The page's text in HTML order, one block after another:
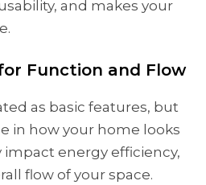
and makes your
Function and Flow
as basic features, but
in how your home looks
energy efficiency,
flow of your space.